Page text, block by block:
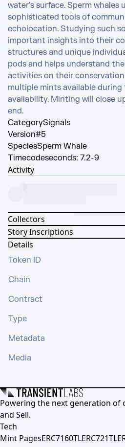
water's surface. Sperm whales
sophisticated tools of
echolocation. Studying such
important insights into their
structures and unique
pods and helps understand
activities on their
multiple mints available
availability. Minting will close
end.
CategorySignals
Version#5
SpeciesSperm Whale
Timecodeseconds: 7.2-9
Activity
Collectors
Story Inscriptions
Details
Token ID
Chain
Contract
Type
Metadata
Media
Powering the next generation of
and Sell.
Tech
Mint PagesERC7160TLERC721TL